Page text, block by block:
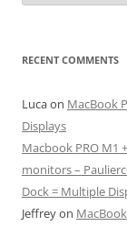
RECENT COMMENTS
Lucaon MacBook
Displays
Macbook PRO M1
monitors –
Dock = Multiple
Jeffreyon